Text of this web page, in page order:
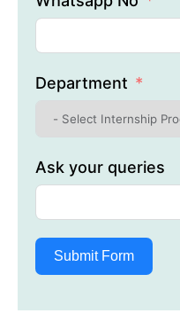
Department
Ask your queries
Submit Form